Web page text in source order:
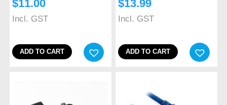
$11.00
Incl. GST
ADD TO CART
$13.99
Incl. GST
ADD TO CART